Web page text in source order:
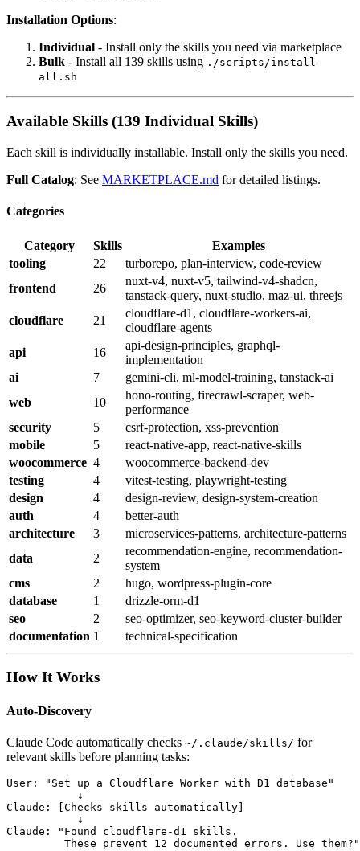
Installation Options:
Individual - Install only the skills you need via marketplace
Bulk - Install all 139 skills using ./scripts/install-
all.sh
Available Skills (139 Individual Skills)
Each skill is individually installable. Install only the skills you need.
Full Catalog: See MARKETPLACE.md for detailed listings.
Categories
Category Skills
Examples
tooling
22
turborepo, plan-interview, code-review
frontend
26
nuxt-v4, nuxt-v5, tailwind-v4-shadcn,
tanstack-query, nuxt-studio, maz-ui, threejs
cloudflare
21
cloudflare-d1, cloudflare-workers-ai,
cloudflare-agents
api
16
api-design-principles, graphql-
implementation
ai
7
gemini-cli, ml-model-training, tanstack-ai
web
10
hono-routing, firecrawl-scraper, web-
performance
security
5
csrf-protection, xss-prevention
mobile
5
react-native-app, react-native-skills
woocommerce 4
woocommerce-backend-dev
testing
4
vitest-testing, playwright-testing
design
4
design-review, design-system-creation
auth
4
better-auth
architecture
3
microservices-patterns, architecture-patterns
data
2
recommendation-engine, recommendation-
system
cms
2
hugo, wordpress-plugin-core
database
1
drizzle-orm-d1
seo
2
seo-optimizer, seo-keyword-cluster-builder
documentation 1 technical-specification
How It Works
Auto-Discovery
Claude Code automatically checks ~/.claude/skills/ for
relevant skills before planning tasks:
User: "Set up a Cloudflare Worker with D1 database"
           ↓
Claude: [Checks skills automatically]
           ↓
Claude: "Found cloudflare-d1 skills.
         These prevent 12 documented errors. Use them?"